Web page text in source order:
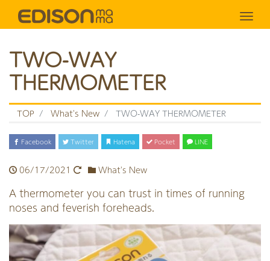
TWO-WAY
THERMOMETER
TOP What's New TWO-WAY THERMOMETER
Facebook Twitter Hatena Pocket LINE
06/17/2021 What's New
A thermometer you can trust in times of running
noses and feverish foreheads.